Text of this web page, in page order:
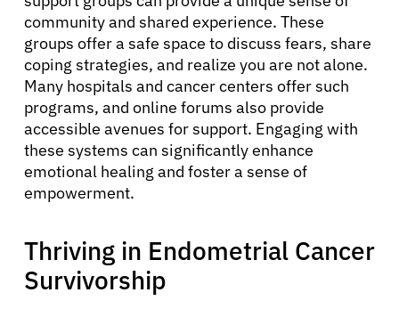
About Cancer
Patients
Physicians
Solutions
Resources
community and shared experience. These
groups offer a safe space to discuss fears, share
coping strategies, and realize you are not alone.
Many hospitals and cancer centers offer such
programs, and online forums also provide
accessible avenues for support. Engaging with
these systems can significantly enhance
emotional healing and foster a sense of
empowerment.
Thriving in Endometrial Cancer
Survivorship